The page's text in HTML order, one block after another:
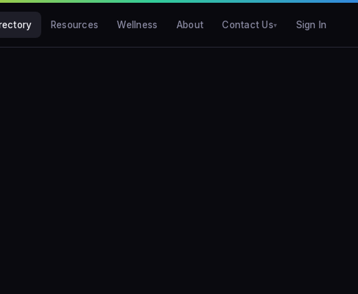
Resources Wellness About Contact Us Sign In